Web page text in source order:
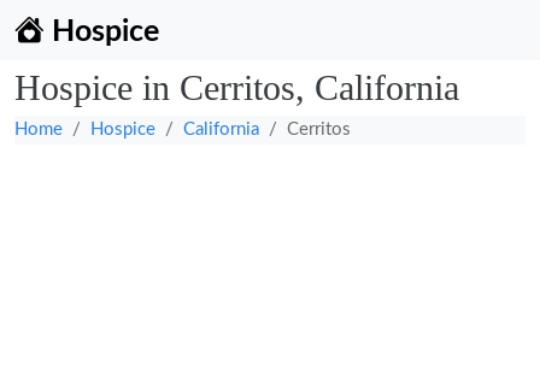
Hospice
Hospice in Cerritos, California
Home Hospice California Cerritos